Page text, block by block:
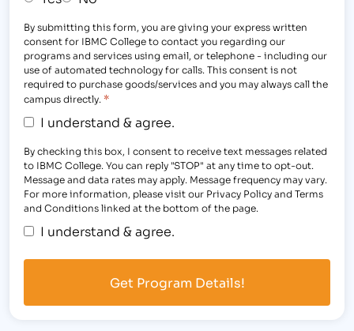
By submitting this form, you are giving your express written
consent for IBMC College to contact you regarding our
programs and services using email, or telephone - including our
use of automated technology for calls. This consent is not
required to purchase goods/services and you may always call the
campus directly. *
I understand & agree.
By checking this box, I consent to receive text messages related
to IBMC College. You can reply "STOP" at any time to opt-out.
Message and data rates may apply. Message frequency may vary.
For more information, please visit our Privacy Policy and Terms
and Conditions linked at the bottom of the page.
I understand & agree.